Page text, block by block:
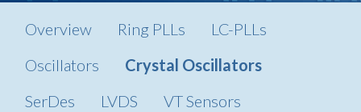
Overview Ring PLLs
LC-PLLs
Oscillators
Crystal Oscillators
SerDes
LVDS
VT Sensors